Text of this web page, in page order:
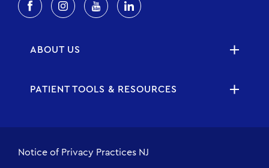
ABOUT US
PATIENT TOOLS & RESOURCES
Notice of Privacy Practices NJ